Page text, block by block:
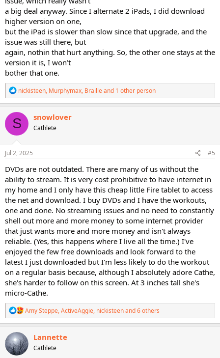
a big deal anyway. Since I alternate 2 iPads, I did download
higher version on one,
but the iPad is slower than slow since that upgrade, and the
issue was still there, but
again, nothin that hurt anything. So, the other one stays at the
version it is, I won’t
bother that one.
R
e
a
c
t
i
o
n
s
nickisteen, Murphymax, Brailleand 1 other person
S snowlover
Cathlete
Jul 2, 2025 #5
DVDs are not outdated. There are many of us without the
ability to stream. It is very cost prohibitive to have internet in
my home and I only have this cheap little Fire tablet to access
the net and download. I buy DVDs and I have the workouts,
one and done. No streaming issues and no need to constantly
shell out more and more money to some internet provider
that just wants more and more money and isn't always
reliable. (Yes, this happens where I live all the time.) I've
enjoyed the few free downloads and look forward to the
latest I just downloaded but I'm less likely to do the workout
on a regular basis because, although I absolutely adore Cathe,
she's harder to follow on this screen. At 3 inches tall she's
micro-Cathe.
R
e
a
t
i
Amy Steppe,ActiveAggie, nickisteenand 6 others
Lannette
Cathlete